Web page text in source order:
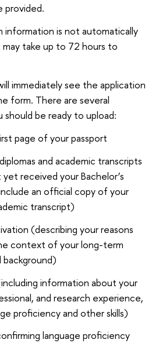
provided.
information is not automatically
take up to 72 hours to
immediately see the application
form. There are several
be ready to upload:
page of your passport
and academic transcripts
received your Bachelor’s
an official copy of your
transcript)
(describing your reasons
context of your long-term
background)
information about your
and research experience,
proficiency and other skills)
language proficiency